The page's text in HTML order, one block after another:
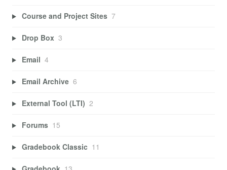
Course and Project Sites 7
Drop Box 3
Email 4
Email Archive 6
External Tool (LTI) 2
Forums 15
Gradebook Classic 11